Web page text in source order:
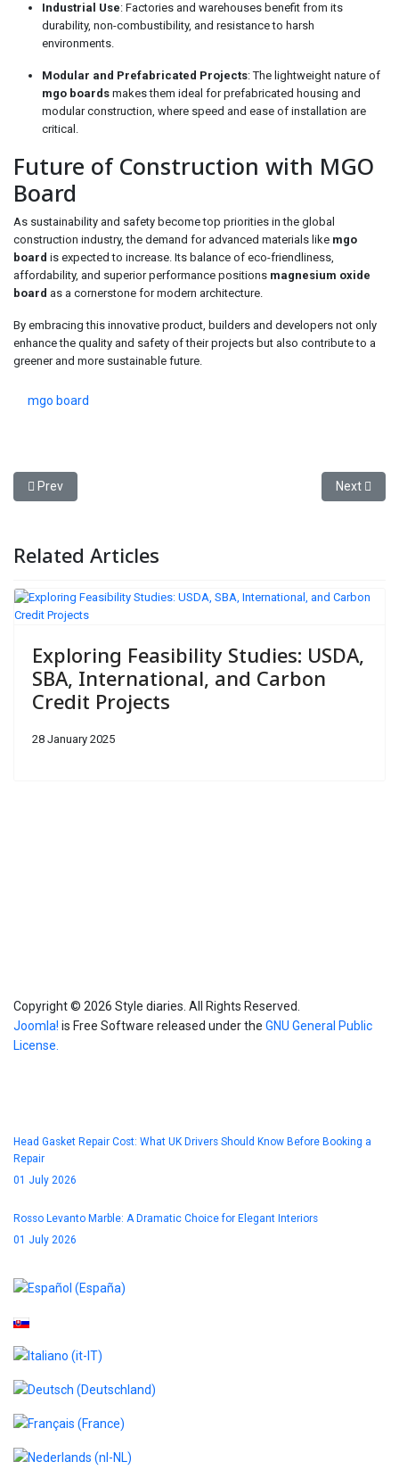
Industrial Use: Factories and warehouses benefit from its
durability, non-combustibility, and resistance to harsh
environments.
Modular and Prefabricated Projects: The lightweight nature of
mgo boards makes them ideal for prefabricated housing and
modular construction, where speed and ease of installation are
critical.
Future of Construction with MGO
Board
As sustainability and safety become top priorities in the global
construction industry, the demand for advanced materials like mgo
board is expected to increase. Its balance of eco-friendliness,
affordability, and superior performance positions magnesium oxide
board as a cornerstone for modern architecture.
By embracing this innovative product, builders and developers not only
enhance the quality and safety of their projects but also contribute to a
greener and more sustainable future.
mgo board
Previous article: Neuschwanstein Castle Tour Private Driver
Prev Next
Next
Related Articles
Exploring Feasibility Studies: USDA,
SBA, International, and Carbon
Credit Projects
28 January 2025
Copyright © 2026 Style diaries. All Rights Reserved.
Joomla! is Free Software released under the GNU General Public
License.
Head Gasket Repair Cost: What UK Drivers Should Know Before Booking a
Repair
01 July 2026
Rosso Levanto Marble: A Dramatic Choice for Elegant Interiors
01 July 2026
Select your language